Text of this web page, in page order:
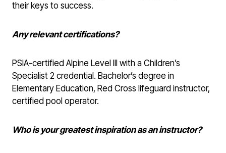
their keys to success.
Any relevant certifications?
PSIA-certified Alpine Level III with a Children’s
Specialist 2 credential. Bachelor’s degree in
Elementary Education, Red Cross lifeguard instructor,
certified pool operator.
Who is your greatest inspiration as an instructor?